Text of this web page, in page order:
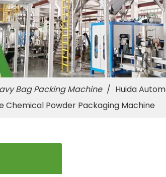
Bag Packing Machine / Huida
Chemical Powder Packaging Machine